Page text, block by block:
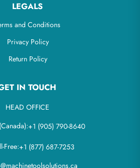
LEGALS
and Conditions
Privacy Policy
Return Policy
IN TOUCH
HEAD OFFICE
+1 (905) 790-8640
Free:+1 (877) 687-7253